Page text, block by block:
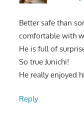
Better safe than
comfortable with
He is full of
So true Junichi!
He really enjoyed
Reply